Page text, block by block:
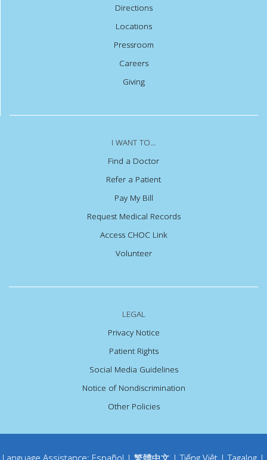
Directions
Locations
Pressroom
Careers
Giving
I WANT TO...
Find a Doctor
Refer a Patient
Pay My Bill
Request Medical Records
Access CHOC Link
Volunteer
LEGAL
Privacy Notice
Patient Rights
Social Media Guidelines
Notice of Nondiscrimination
Other Policies